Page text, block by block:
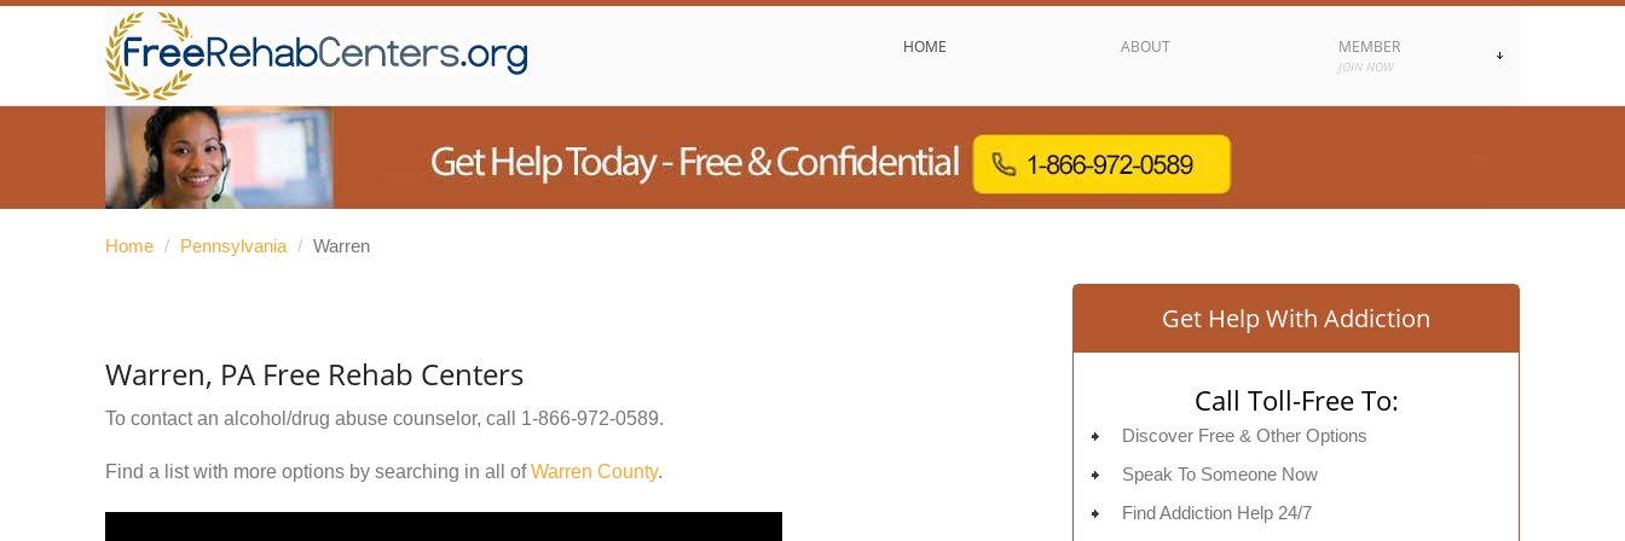
HOME ABOUT MEMBER
JOIN NOW
Home / Pennsylvania / Warren
Warren, PA Free Rehab Centers
To contact an alcohol/drug abuse counselor, call 1-866-972-0589.
Find a list with more options by searching in all ofWarren County.
Get Help With Addiction
Call Toll-Free To:
Discover Free & Other Options
Speak To Someone Now
Find Addiction Help 24/7